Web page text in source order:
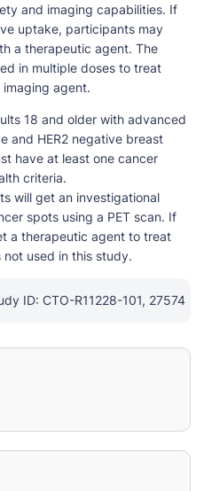
and imaging capabilities. If
uptake, participants may
a therapeutic agent. The
in multiple doses to treat
agent.
18 and older with advanced
and HER2 negative breast
have at least one cancer
criteria.
will get an investigational
spots using a PET scan. If
a therapeutic agent to treat
used in this study.
ID: CTO-R11228-101, 27574